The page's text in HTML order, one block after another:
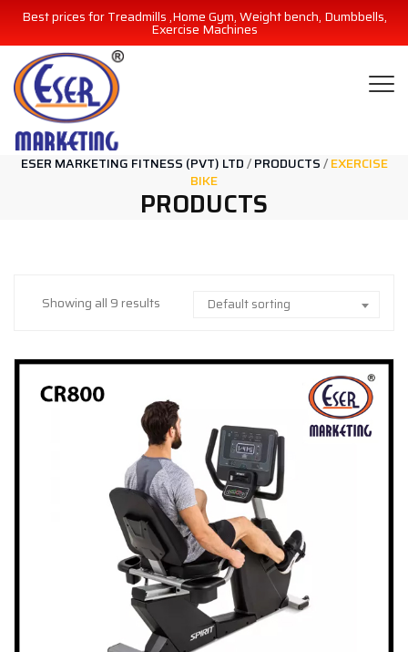
Best prices for Treadmills ,Home Gym, Weight bench, Dumbbells,
Exercise Machines
ESER MARKETING FITNESS (PVT) LTD/PRODUCTS/EXERCISE
BIKE
PRODUCTS
Showing all 9 results Default sorting